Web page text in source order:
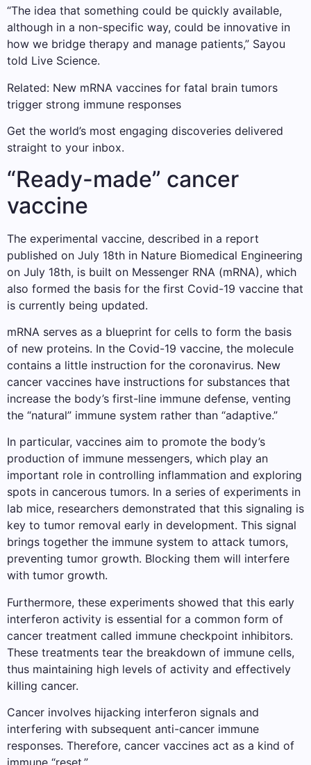
“The idea that something could be quickly available,
although in a non-specific way, could be innovative in
how we bridge therapy and manage patients,” Sayou
told Live Science.
Related: New mRNA vaccines for fatal brain tumors
trigger strong immune responses
Get the world’s most engaging discoveries delivered
straight to your inbox.
“Ready-made” cancer
vaccine
The experimental vaccine, described in a report
published on July 18th in Nature Biomedical Engineering
on July 18th, is built on Messenger RNA (mRNA), which
also formed the basis for the first Covid-19 vaccine that
is currently being updated.
mRNA serves as a blueprint for cells to form the basis
of new proteins. In the Covid-19 vaccine, the molecule
contains a little instruction for the coronavirus. New
cancer vaccines have instructions for substances that
increase the body’s first-line immune defense, venting
the “natural” immune system rather than “adaptive.”
In particular, vaccines aim to promote the body’s
production of immune messengers, which play an
important role in controlling inflammation and exploring
spots in cancerous tumors. In a series of experiments in
lab mice, researchers demonstrated that this signaling is
key to tumor removal early in development. This signal
brings together the immune system to attack tumors,
preventing tumor growth. Blocking them will interfere
with tumor growth.
Furthermore, these experiments showed that this early
interferon activity is essential for a common form of
cancer treatment called immune checkpoint inhibitors.
These treatments tear the breakdown of immune cells,
thus maintaining high levels of activity and effectively
killing cancer.
Cancer involves hijacking interferon signals and
interfering with subsequent anti-cancer immune
responses. Therefore, cancer vaccines act as a kind of